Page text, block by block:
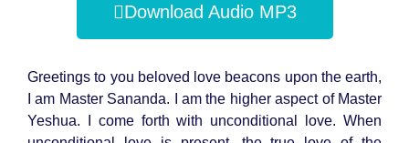
Download Audio MP3
Greetings to you beloved love beacons upon the earth,
I am Master Sananda. I am the higher aspect of Master
Yeshua. I come forth with unconditional love. When